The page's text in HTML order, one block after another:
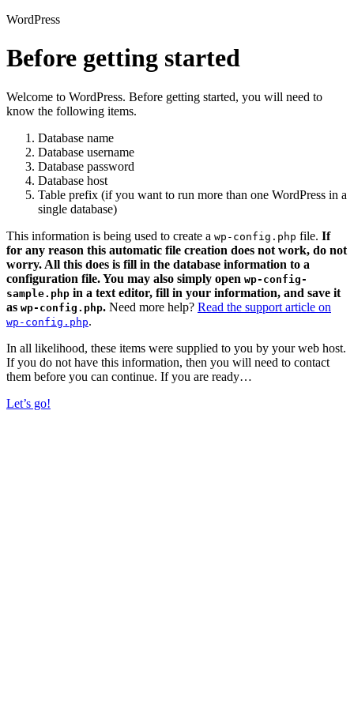
WordPress
Before getting started
Welcome to WordPress. Before getting started, you will need to
know the following items.
Database name
Database username
Database password
Database host
Table prefix (if you want to run more than one WordPress in a
single database)
This information is being used to create a wp-config.php file. If
for any reason this automatic file creation does not work, do not
worry. All this does is fill in the database information to a
configuration file. You may also simply open wp-config-
sample.php in a text editor, fill in your information, and save it
as wp-config.php. Need more help? Read the support article on
wp-config.php.
In all likelihood, these items were supplied to you by your web host.
If you do not have this information, then you will need to contact
them before you can continue. If you are ready…
Let’s go!